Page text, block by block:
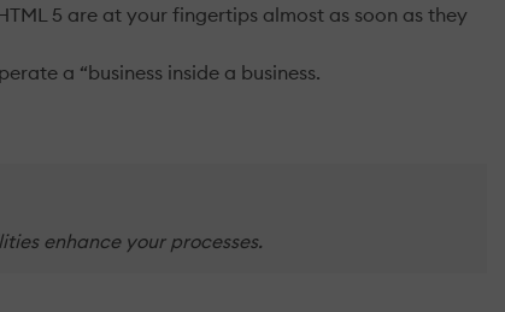
5 are at your fingertips almost as soon as they
a “business inside a business.
enhance your processes.